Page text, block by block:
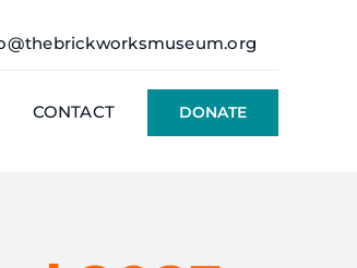
CONTACT DONATE